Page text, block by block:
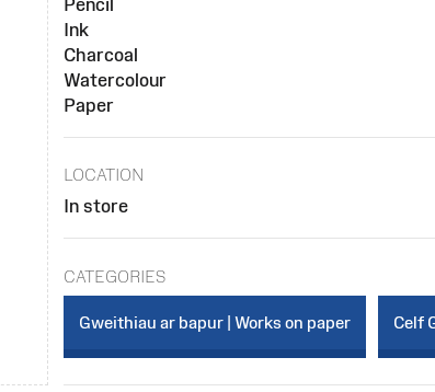
Pencil
Ink
Charcoal
Watercolour
Paper
LOCATION
In store
CATEGORIES
Gweithiau ar bapur | Works on paper Celf